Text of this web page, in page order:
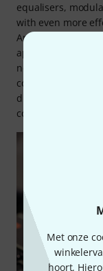
Met onze
hoort.
equalisers,
with even more
Antelope Audio
applied during
near-zero latency
connected
distributed
complex signal